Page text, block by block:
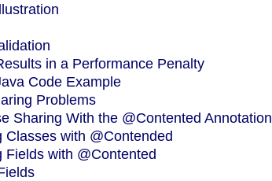
in a Performance Penalty
Code Example
Problems
Sharing With the @Contented Annotation
Classes with @Contended
Fields with @Contented